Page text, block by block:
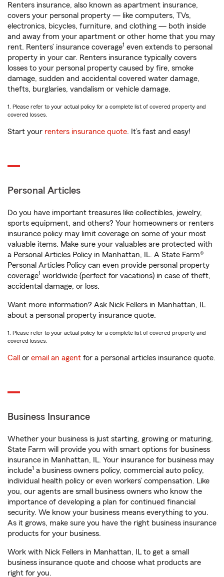
Renters insurance, also known as apartment insurance,
covers your personal property — like computers, TVs,
electronics, bicycles, furniture, and clothing — both inside
and away from your apartment or other home that you may
rent. Renters’ insurance coverage1 even extends to personal
property in your car. Renters insurance typically covers
losses to your personal property caused by fire, smoke
damage, sudden and accidental covered water damage,
thefts, burglaries, vandalism or vehicle damage.
1. Please refer to your actual policy for a complete list of covered property and
covered losses.
Start your renters insurance quote. It’s fast and easy!
Personal Articles
Do you have important treasures like collectibles, jewelry,
sports equipment, and others? Your homeowners or renters
insurance policy may limit coverage on some of your most
valuable items. Make sure your valuables are protected with
a Personal Articles Policy in Manhattan, IL. A State Farm®
Personal Articles Policy can even provide personal property
coverage1 worldwide (perfect for vacations) in case of theft,
accidental damage, or loss.
Want more information? Ask Nick Fellers in Manhattan, IL
about a personal property insurance quote.
1. Please refer to your actual policy for a complete list of covered property and
covered losses.
Call or email an agent for a personal articles insurance quote.
Business Insurance
Whether your business is just starting, growing or maturing,
State Farm will provide you with smart options for business
insurance in Manhattan, IL. Your insurance for business may
include1 a business owners policy, commercial auto policy,
individual health policy or even workers’ compensation. Like
you, our agents are small business owners who know the
importance of developing a plan for continued financial
security. We know your business means everything to you.
As it grows, make sure you have the right business insurance
products for your business.
Work with Nick Fellers in Manhattan, IL to get a small
business insurance quote and choose what products are
right for you.